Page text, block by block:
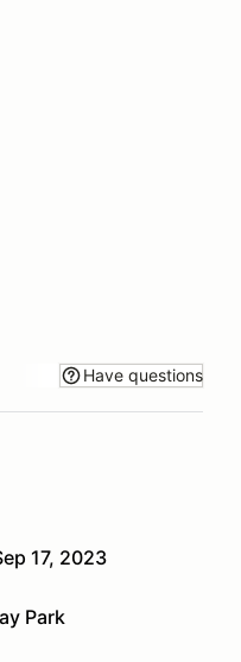
Have questions
17, 2023
Park